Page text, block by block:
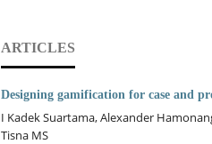
ARTICLES
Designing gamification for case and
I Kadek Suartama, Alexander
Tisna MS